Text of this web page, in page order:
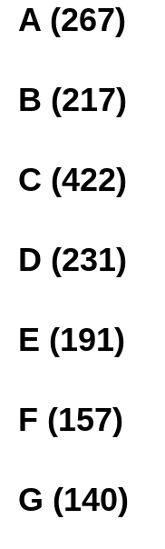
A (267)
B (217)
C (422)
D (231)
E (191)
F (157)
G (140)